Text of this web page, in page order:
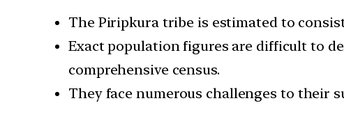
The Piripkura tribe is estimated to
Exact population figures are difficult to
comprehensive census.
They face numerous challenges to their